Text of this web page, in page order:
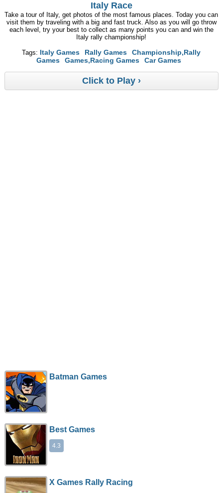
Italy Race
Take a tour of Italy, get photos of the most famous places. Today you can
visit them by traveling with a big and fast truck. Also as you will go throw
each level, try your best to collect as many points you can and win the
Italy rally championship!
Tags: Italy Games Rally Games
Championship,Rally
Games
Games,Racing Games Car Games
Click to Play ›
Batman Games
Best Games
4.3
X Games Rally Racing